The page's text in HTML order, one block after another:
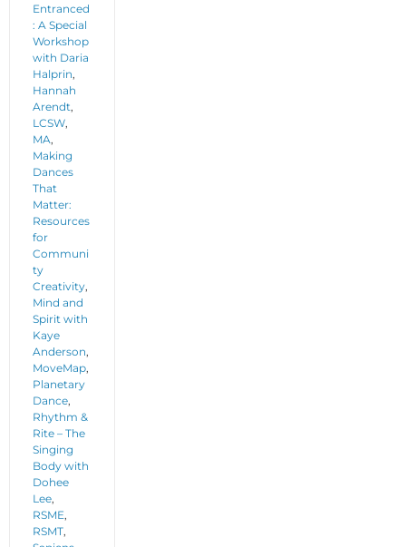
Entranced
: A Special
Workshop
with Daria
Halprin,
Hannah
Arendt,
LCSW,
MA,
Making
Dances
That
Matter:
Resources
for
Communi
ty
Creativity,
Mind and
Spirit with
Kaye
Anderson,
MoveMap,
Planetary
Dance,
Rhythm &
Rite – The
Singing
Body with
Dohee
Lee,
RSME,
RSMT,